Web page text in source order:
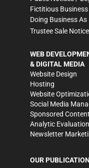
Fictitious
Doing Business
Trustee Sale
WEB
& DIGITAL MEDIA
Website Design
Hosting
Website
Social Media
Sponsored Content
Analytic Evaluation
Newsletter
OUR